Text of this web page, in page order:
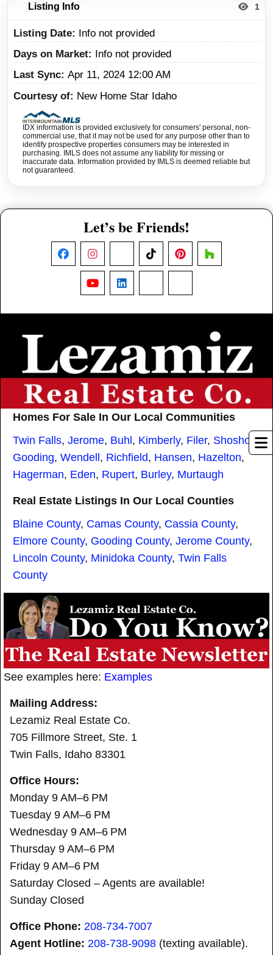
Listing Info 1
Listing Date
Info not provided
Days on Market
Info not provided
Last Sync Apr 11, 2024 12:00 AM
Courtesy of
New Home Star Idaho
IDX information is provided exclusively for consumers' personal, non-
commercial use, that it may not be used for any purpose other than to
identify prospective properties consumers may be interested in
purchasing. IMLS does not assume any liability for missing or
inaccurate data. Information provided by IMLS is deemed reliable but
not guaranteed.
See examples here: Examples
Mailing Address:
Lezamiz Real Estate Co.
705 Fillmore Street, Ste. 1
Twin Falls, Idaho 83301
Office Hours:
Monday 9 AM–6 PM
Tuesday 9 AM–6 PM
Wednesday 9 AM–6 PM
Thursday 9 AM–6 PM
Friday 9 AM–6 PM
Saturday Closed – Agents are available!
Sunday Closed
Office Phone: 208-734-7007
Agent Hotline: 208-738-9098 (texting available).
Homes For Sale In Our Local Communities
Twin Falls, Jerome, Buhl, Kimberly, Filer, Shoshone,
Gooding, Wendell, Richfield, Hansen, Hazelton,
Hagerman, Eden, Rupert, Burley, Murtaugh
Real Estate Listings In Our Local Counties
Blaine County, Camas County, Cassia County,
Elmore County, Gooding County, Jerome County,
Lincoln County, Minidoka County, Twin Falls
County
Let’s be Friends!
FacebookInstagram TikTokPinterestHouzz
YouTubeLinkedIn